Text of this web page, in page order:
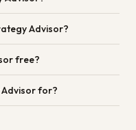
Advisor?
free?
for?